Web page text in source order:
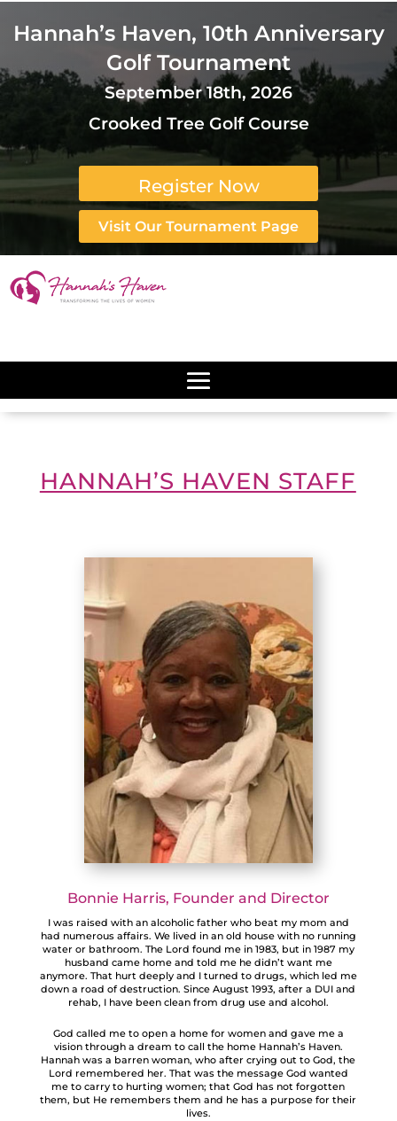
Hannah’s Haven, 10th Anniversary
Golf Tournament
September 18th, 2026
Crooked Tree Golf Course
Register Now
Visit Our Tournament Page
HANNAH’S HAVEN STAFF
Bonnie Harris, Founder and Director
I was raised with an alcoholic father who beat my mom and
had numerous affairs. We lived in an old house with no running
water or bathroom. The Lord found me in 1983, but in 1987 my
husband came home and told me he didn’t want me
anymore. That hurt deeply and I turned to drugs, which led me
down a road of destruction. Since August 1993, after a DUI and
rehab, I have been clean from drug use and alcohol.
God called me to open a home for women and gave me a
vision through a dream to call the home Hannah’s Haven.
Hannah was a barren woman, who after crying out to God, the
Lord remembered her. That was the message God wanted
me to carry to hurting women; that God has not forgotten
them, but He remembers them and he has a purpose for their
lives.